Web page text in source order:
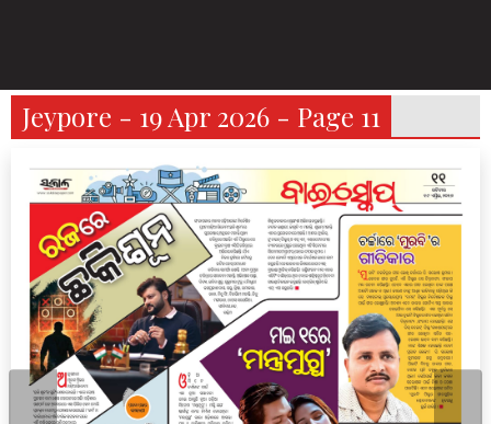
Jeypore - 19 Apr 2026 - Page 11